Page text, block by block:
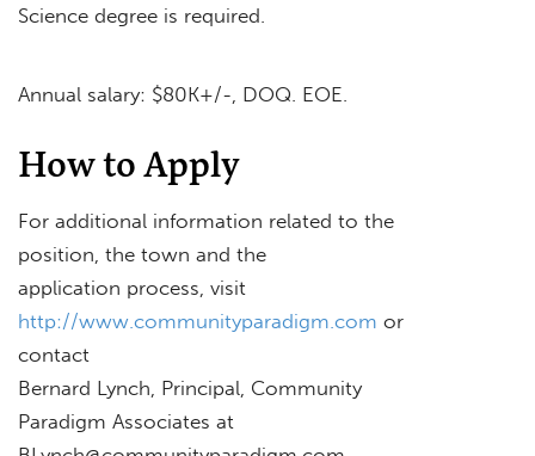
Science degree is required.
Annual salary: $80K+/-, DOQ. EOE.
How to Apply
For additional information related to the
position, the town and the
application process, visit
http://www.communityparadigm.com or
contact
Bernard Lynch, Principal, Community
Paradigm Associates at